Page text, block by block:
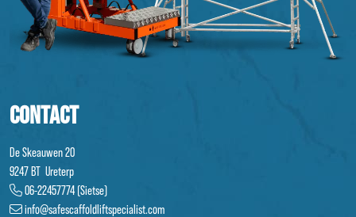
CONTACT
De Skeauwen 20
9247 BT Ureterp
06-22457774 (Sietse)
info@safescaffoldliftspecialist.com